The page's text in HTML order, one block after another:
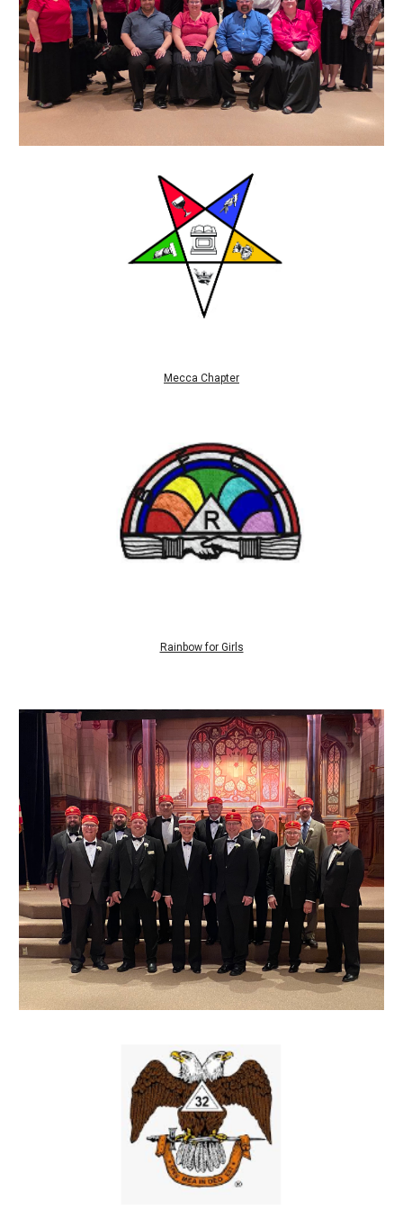
Mecca Chapter
Rainbow for Girls